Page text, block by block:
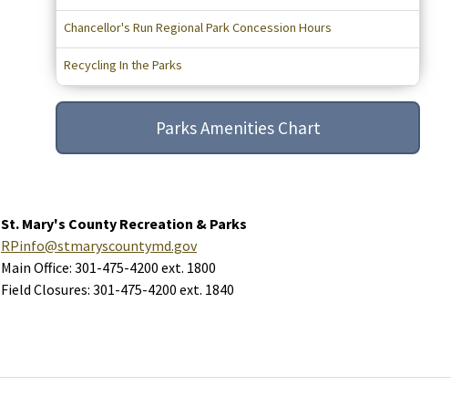
Chancellor's Run Regional Park Concession Hours
Recycling In the Parks
Parks Amenities Chart
St. Mary's County Recreation & Parks
RPinfo@stmaryscountymd.gov
Main Office: 301-475-4200 ext. 1800
Field Closures: 301-475-4200 ext. 1840